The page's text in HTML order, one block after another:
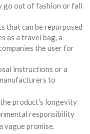
go out of fashion or fall
that can be repurposed
as a travel bag, a
the user for
instructions or a
to
product's longevity
responsibility
promise.